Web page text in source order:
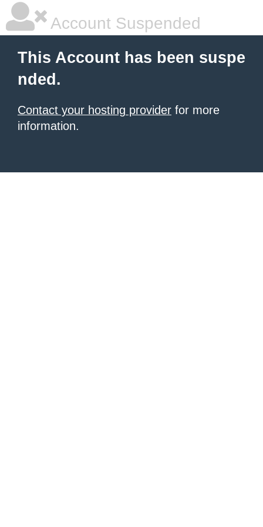
Account Suspended
This Account has been suspe
nded.
Contact your hosting provider for more
information.